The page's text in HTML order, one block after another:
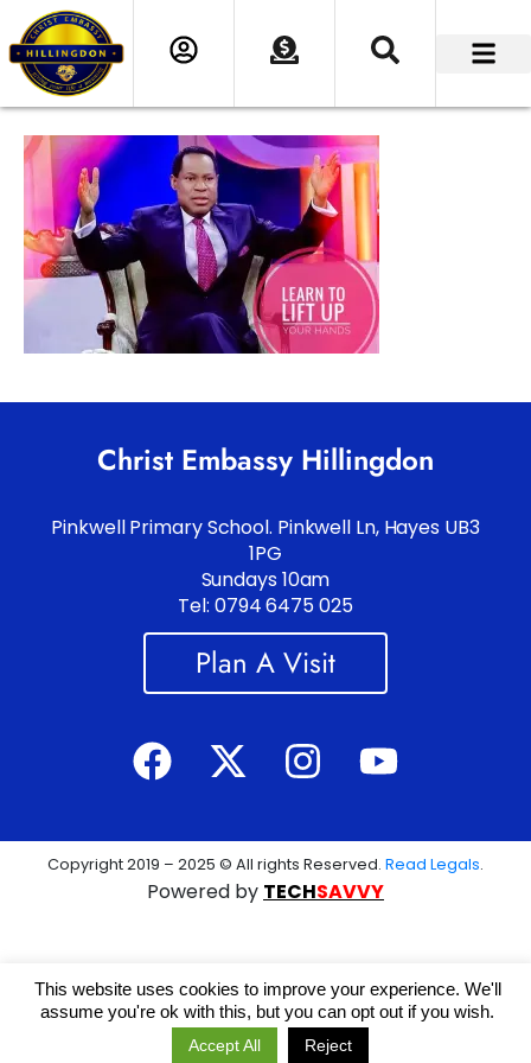
Christ Embassy Hillingdon
Pinkwell Primary School. Pinkwell Ln, Hayes UB3
1PG
Sundays 10am
Tel: 0794 6475 025
Plan A Visit
Copyright 2019 – 2025 © All rights Reserved. Read Legals.
Powered by TECHSAVVY
This website uses cookies to improve your experience. We'll
assume you're ok with this, but you can opt out if you wish.
Accept All Reject